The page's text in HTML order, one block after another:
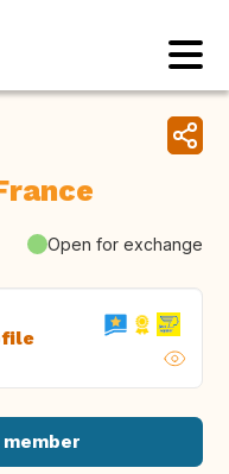
Open for exchange